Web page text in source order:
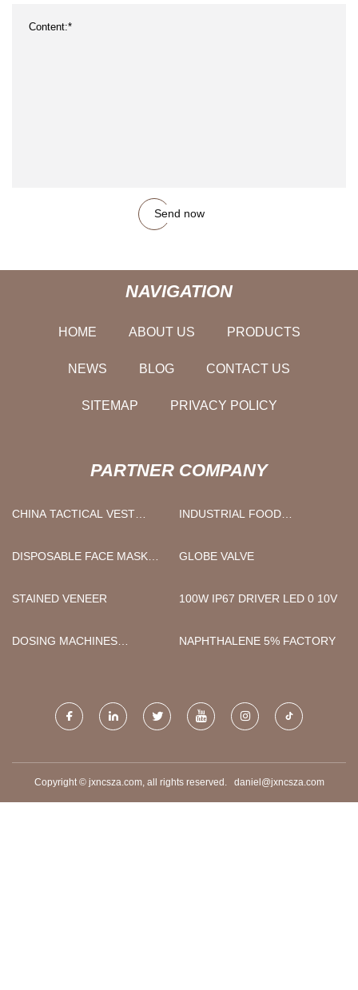
Send now
NAVIGATION
HOME ABOUT US PRODUCTS
NEWS BLOG CONTACT US
SITEMAP PRIVACY POLICY
PARTNER COMPANY
CHINA TACTICAL VEST
INDUSTRIAL FOOD
MACHINE FACTORY
DISPOSABLE FACE MASK
GLOBE VALVE
STAINED VENEER 100W IP67 DRIVER LED 0 10V
DOSING MACHINES
NAPHTHALENE 5% FACTORY
Copyright © jxncsza.com, all rights reserved. daniel@jxncsza.com